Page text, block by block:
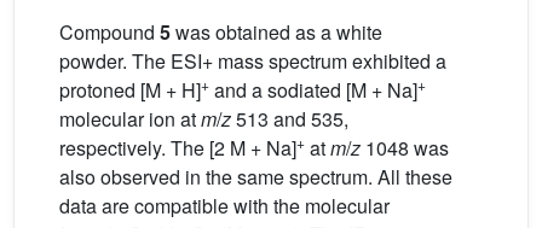
Compound 5was obtained as a white
powder. The ESI+ mass spectrum exhibited a
protoned [M + H]+ and a sodiated [M + Na]+
molecular ion atm/z513 and 535,
respectively. The [2 M + Na]+ atm/z 1048 was
also observed in the same spectrum. All these
data are compatible with the molecular